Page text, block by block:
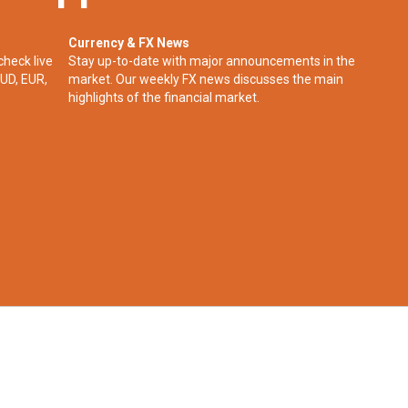
live
EUR,
Currency & FX News
Stay up-to-date with major announcements in the
market. Our weekly FX news discusses the main
highlights of the financial market.​